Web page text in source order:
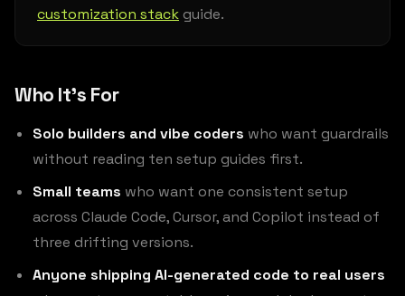
customization stack guide.
Who It’s For
Solo builders and vibe coders who want guardrails
without reading ten setup guides first.
Small teams who want one consistent setup
across Claude Code, Cursor, and Copilot instead of
three drifting versions.
Anyone shipping AI-generated code to real users